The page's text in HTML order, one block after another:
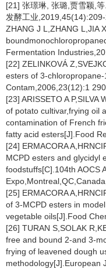
[21] 张璟琳, 张璐,贾雪颖,
发酵工业,2019,45(14):209-
ZHANG J L,ZHANG L,JIA
Fermentation
[22] ZELINKOVÁ
esters of 3-
Contam,2006,23(12):1
[23] ARISSETO A
of potato cultivar,frying oil
contamination of French
fatty acid esters[J].Food
[24] ERMACORA
MCPD esters and glycidyl
foodstuffs[C].104th AOCS
[25] ERMACORA
of 3-MCPD esters in
vegetable oils[J].Food
[26] TURAN S,SOLAK
free and bound 2-and 3-
frying of leavened dough
methodology[J].European